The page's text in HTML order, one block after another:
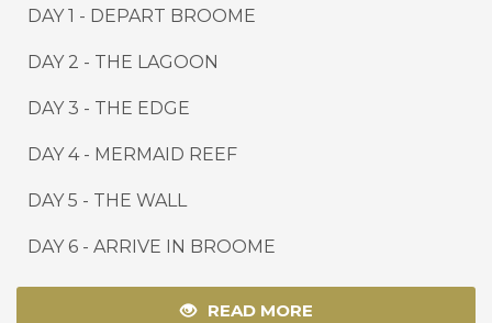
DAY 1 - DEPART BROOME
DAY 2 - THE LAGOON
DAY 3 - THE EDGE
DAY 4 - MERMAID REEF
DAY 5 - THE WALL
DAY 6 - ARRIVE IN BROOME
READ MORE